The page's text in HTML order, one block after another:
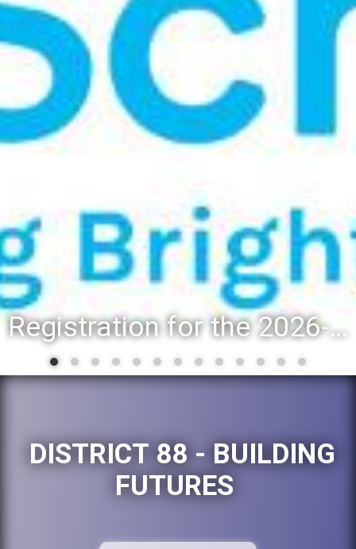
Registration for the 2026-27 school year: Registration Steps
DISTRICT 88 - BUILDING
FUTURES